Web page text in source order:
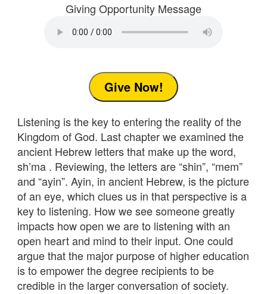
Giving Opportunity Message
Give Now!
Listening is the key to entering the reality of the
Kingdom of God. Last chapter we examined the
ancient Hebrew letters that make up the word,
sh’ma . Reviewing, the letters are “shin”, “mem”
and “ayin”. Ayin, in ancient Hebrew, is the picture
of an eye, which clues us in that perspective is a
key to listening. How we see someone greatly
impacts how open we are to listening with an
open heart and mind to their input. One could
argue that the major purpose of higher education
is to empower the degree recipients to be
credible in the larger conversation of society.